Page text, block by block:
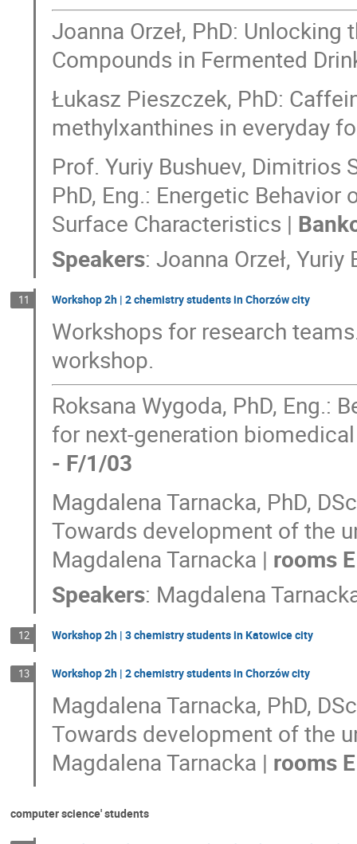
Joanna Orzeł, PhD:
Compounds in Fermented
Łukasz Pieszczek, PhD:
methylxanthines in everyday
Prof. Yuriy Bushuev, Dimitrios
PhD, Eng.: Energetic
Surface Characteristics |
Speakers: Joanna Orzeł, Yuriy
11 Workshop 2h | 2 chemistry students in Chorzów city
Workshops for research
workshop.
Roksana Wygoda, PhD, Eng.:
for next-generation
- F/1/03
Magdalena Tarnacka, PhD,
Towards development of the
Magdalena Tarnacka | rooms
Speakers: Magdalena
12 Workshop 2h | 3 chemistry students in Katowice city
13 Workshop 2h | 2 chemistry students in Chorzów city
Magdalena Tarnacka, PhD,
Towards development of the
Magdalena Tarnacka | rooms
computer science' students